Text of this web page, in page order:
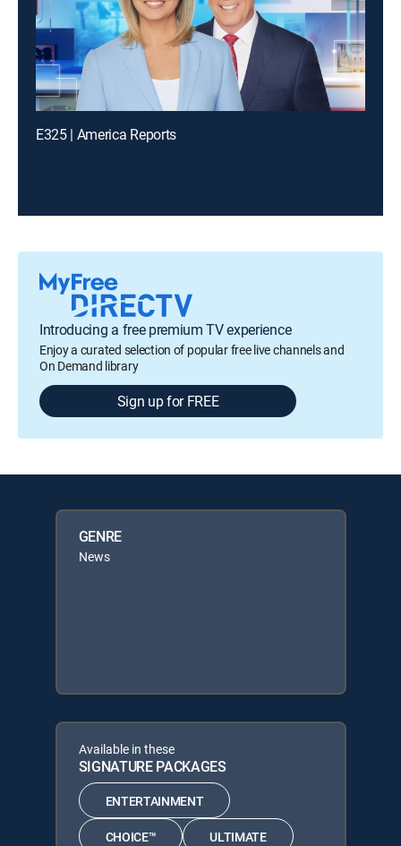
E325 | America Reports
Introducing a free premium TV experience
Enjoy a curated selection of popular free live channels and
On Demand library
Sign up for FREE
GENRE
News
Available in these
SIGNATURE PACKAGES
ENTERTAINMENT
CHOICE™ ULTIMATE